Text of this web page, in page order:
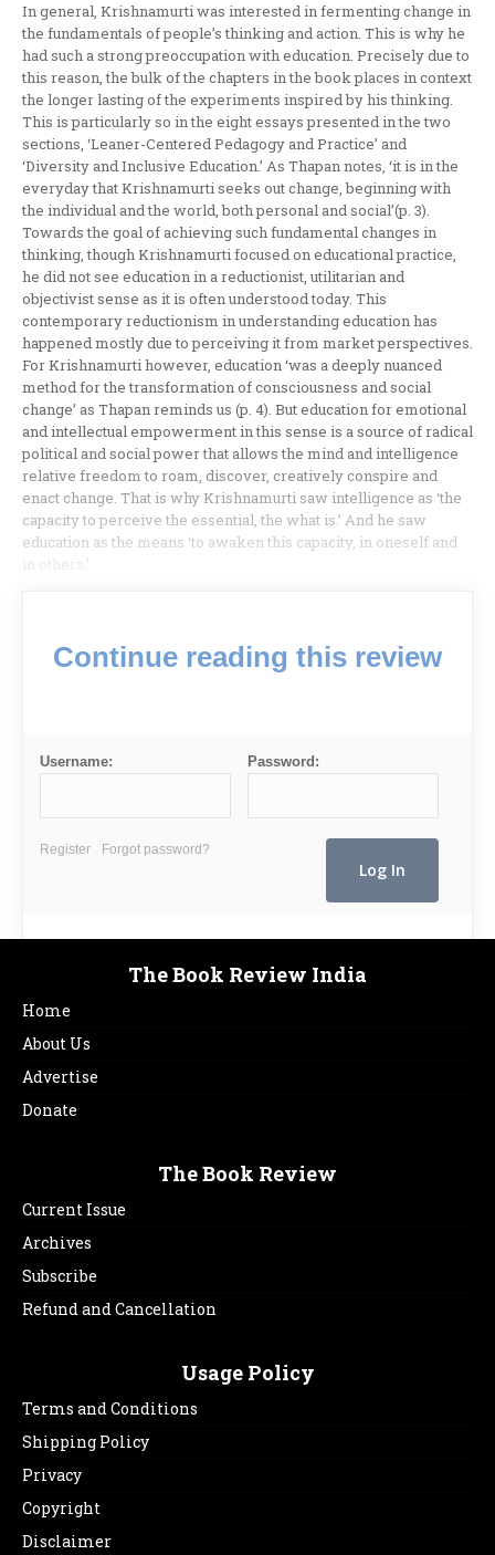
In general, Krishnamurti was interested in fermenting change in
the fundamentals of people’s thinking and action. This is why he
had such a strong preoccupation with education. Precisely due to
this reason, the bulk of the chapters in the book places in context
the longer lasting of the experiments inspired by his thinking.
This is particularly so in the eight essays presented in the two
sections, ‘Leaner-Centered Pedagogy and Practice’ and
‘Diversity and Inclusive Education.’ As Thapan notes, ‘it is in the
everyday that Krishnamurti seeks out change, beginning with
the individual and the world, both personal and social’(p. 3).
Towards the goal of achieving such fundamental changes in
thinking, though Krishnamurti focused on educational practice,
he did not see education in a reductionist, utilitarian and
objectivist sense as it is often understood today. This
contemporary reductionism in understanding education has
happened mostly due to perceiving it from market perspectives.
For Krishnamurti however, education ‘was a deeply nuanced
method for the transformation of consciousness and social
change’ as Thapan reminds us (p. 4). But education for emotional
and intellectual empowerment in this sense is a source of radical
political and social power that allows the mind and intelligence
relative freedom to roam, discover, creatively conspire and
enact change. That is why Krishnamurti saw intelligence as ‘the
capacity to perceive the essential, the what is.’ And he saw
education as the means ‘to awaken this capacity, in oneself and
in others.’
Continue reading this review
Username: Password:
Register Forgot password?
The Book Review India
Home
About Us
Advertise
Donate
The Book Review
Current Issue
Archives
Subscribe
Refund and Cancellation
Usage Policy
Terms and Conditions
Shipping Policy
Privacy
Copyright
Disclaimer